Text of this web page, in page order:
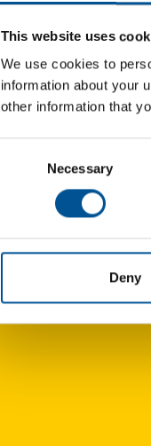
This website uses
We use cookies to
information about your
other information that
Necessary
Deny